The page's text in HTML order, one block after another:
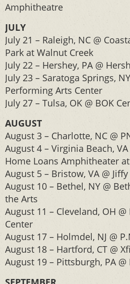
Amphitheatre
JULY
July 21 – Raleigh, NC @
Park at Walnut Creek
July 22 – Hershey, PA @
July 23 – Saratoga Springs,
Performing Arts Center
July 27 – Tulsa, OK @ BOK
AUGUST
August 3 – Charlotte, NC @
August 4 – Virginia Beach,
Home Loans Amphitheater
August 5 – Bristow, VA @
August 10 – Bethel, NY @
the Arts
August 11 – Cleveland, OH
Center
August 17 – Holmdel, NJ @
August 18 – Hartford, CT @
August 19 – Pittsburgh, PA